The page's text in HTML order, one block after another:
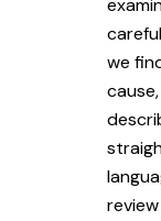
we